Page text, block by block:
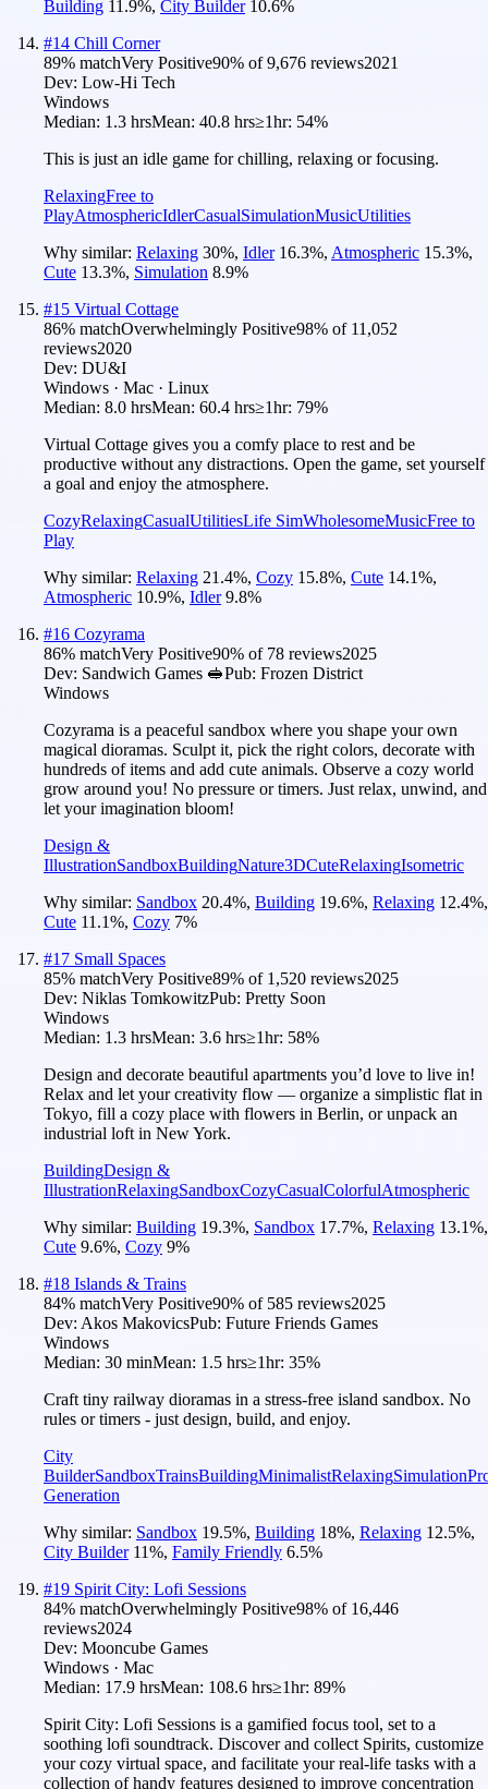
Building 11.9%, City Builder 10.6%
#14 Chill Corner
89% matchVery Positive90% of9,676 reviews2021
Dev: Low-Hi Tech
Windows
Median: 1.3 hrsMean: 40.8 hrs≥1hr: 54%
This is just an idle game for chilling, relaxing or focusing.
RelaxingFree to
PlayAtmosphericIdlerCasualSimulationMusicUtilities
Why similar: Relaxing 30%, Idler 16.3%, Atmospheric 15.3%,
Cute 13.3%, Simulation 8.9%
#15 Virtual Cottage
86% matchOverwhelmingly Positive98% of 11,052
reviews2020
Dev: DU&I
Windows · Mac · Linux
Median: 8.0 hrsMean: 60.4 hrs≥1hr: 79%
Virtual Cottage gives you a comfy place to rest and be
productive without any distractions. Open the game, set yourself
a goal and enjoy the atmosphere.
CozyRelaxingCasualUtilitiesLife SimWholesomeMusicFree to
Play
Why similar: Relaxing 21.4%, Cozy 15.8%, Cute 14.1%,
Atmospheric 10.9%, Idler 9.8%
#16 Cozyrama
86% matchVery Positive90% of 78 reviews2025
Dev: Sandwich Games 🥪Pub: Frozen District
Windows
Cozyrama is a peaceful sandbox where you shape your own
magical dioramas. Sculpt it, pick the right colors, decorate with
hundreds of items and add cute animals. Observe a cozy world
grow around you! No pressure or timers. Just relax, unwind, and
let your imagination bloom!
Design &
IllustrationSandboxBuildingNature3DCuteRelaxingIsometric
Why similar: Sandbox 20.4%, Building 19.6%, Relaxing 12.4%,
Cute 11.1%, Cozy 7%
#17 Small Spaces
85% matchVery Positive89% of 1,520 reviews2025
Dev: Niklas TomkowitzPub: Pretty Soon
Windows
Median: 1.3 hrsMean: 3.6 hrs≥1hr: 58%
Design and decorate beautiful apartments you’d love to live in!
Relax and let your creativity flow — organize a simplistic flat in
Tokyo, fill a cozy place with flowers in Berlin, or unpack an
industrial loft in New York.
BuildingDesign &
IllustrationRelaxingSandboxCozyCasualColorfulAtmospheric
Why similar: Building 19.3%, Sandbox 17.7%, Relaxing 13.1%,
Cute 9.6%, Cozy 9%
#18 Islands & Trains
84% matchVery Positive90% of 585 reviews2025
Dev: Akos MakovicsPub: Future Friends Games
Windows
Median: 30 minMean: 1.5 hrs≥1hr: 35%
Craft tiny railway dioramas in a stress-free island sandbox. No
rules or timers - just design, build, and enjoy.
City
BuilderSandboxTrainsBuildingMinimalistRelaxingSimulation
Generation
Why similar: Sandbox 19.5%, Building 18%, Relaxing 12.5%,
City Builder 11%, Family Friendly 6.5%
#19 Spirit City: Lofi Sessions
84% matchOverwhelmingly Positive98% of 16,446
reviews2024
Dev: Mooncube Games
Windows · Mac
Median: 17.9 hrsMean: 108.6 hrs≥1hr: 89%
Spirit City: Lofi Sessions is a gamified focus tool, set to a
soothing lofi soundtrack. Discover and collect Spirits, customize
your cozy virtual space, and facilitate your real-life tasks with a
collection of handy features designed to improve concentration